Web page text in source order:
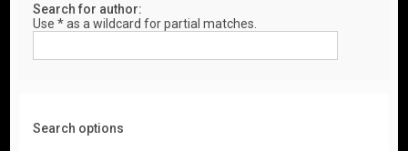
Search for author:
Use * as a wildcard for partial matches.
Search options